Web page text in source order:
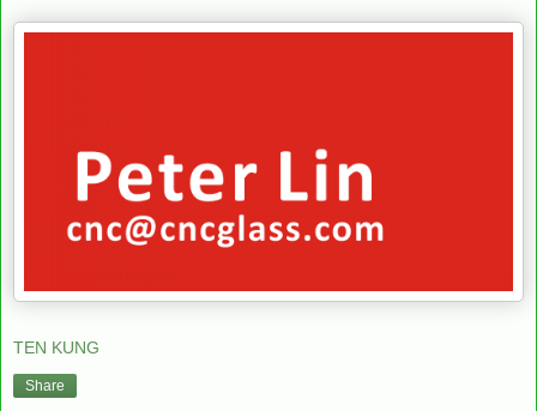
TEN KUNG
Share